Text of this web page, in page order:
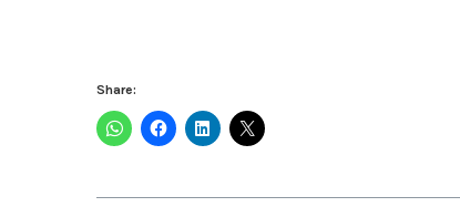
Share: